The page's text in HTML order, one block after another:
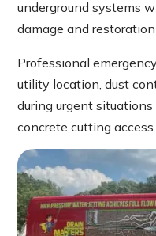
underground systems
damage and
Professional
utility location, dust
during urgent
concrete cutting access.